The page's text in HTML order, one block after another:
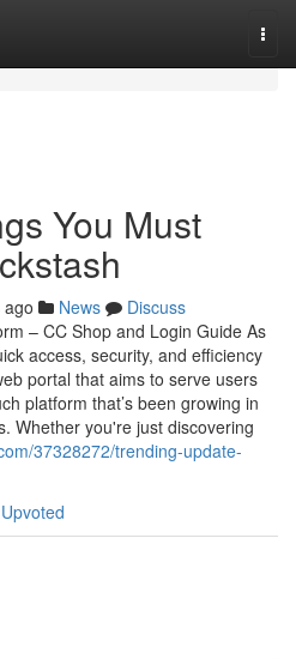
You Must
News
Discuss
– CC Shop and Login Guide As
access, security, and efficiency
portal that aims to serve users
platform that’s been growing in
Whether you're just discovering
37328272/trending-update-